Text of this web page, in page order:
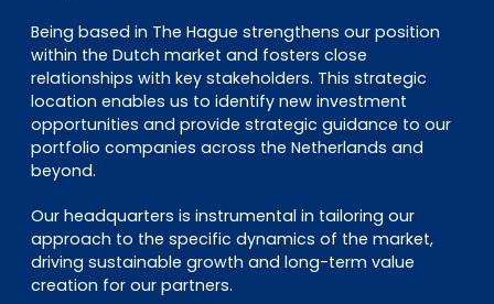
Being based in The Hague strengthens our position
within the Dutch market and fosters close
relationships with key stakeholders. This strategic
location enables us to identify new investment
opportunities and provide strategic guidance to our
portfolio companies across the Netherlands and
beyond.
Our headquarters is instrumental in tailoring our
approach to the specific dynamics of the market,
driving sustainable growth and long-term value
creation for our partners.